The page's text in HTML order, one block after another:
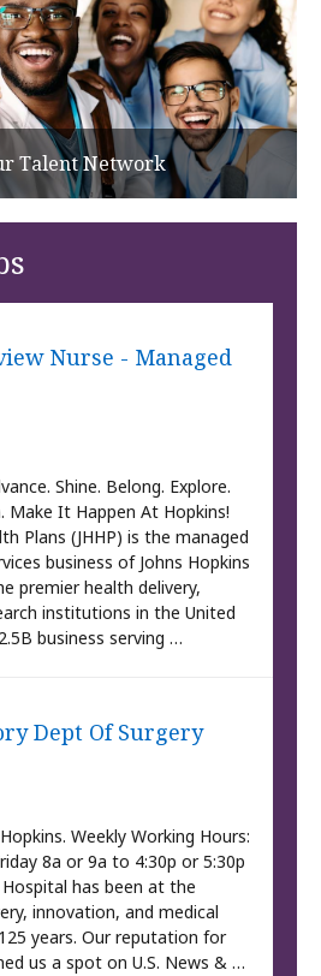
Talent Network
Nurse - Managed
Shine. Belong. Explore.
Make It Happen At Hopkins!
Plans (JHHP) is the managed
business of Johns Hopkins
premier health delivery,
institutions in the United
business serving …
Dept Of Surgery
Weekly Working Hours:
8a or 9a to 4:30p or 5:30p
has been at the
innovation, and medical
years. Our reputation for
us a spot on U.S. News & …